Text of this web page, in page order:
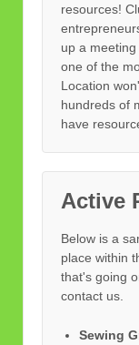
resources!
up a
one of the
Location
hundreds of
have
Active
Below is a
place within
that's going
contact us.
Sewing